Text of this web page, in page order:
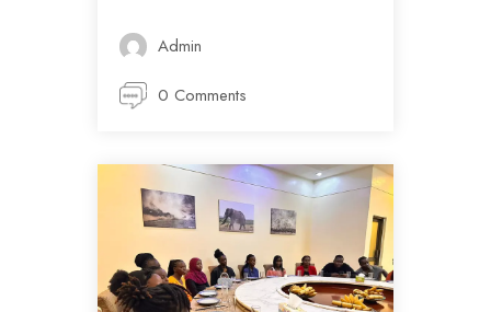
Admin
0 Comments